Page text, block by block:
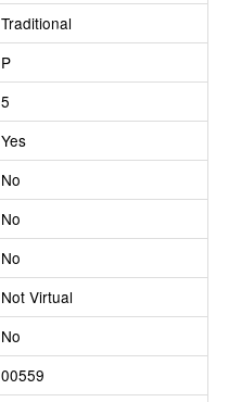
Traditional
P
5
Yes
No
No
No
Not Virtual
No
00559